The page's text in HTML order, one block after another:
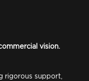
vision.
rigorous support,